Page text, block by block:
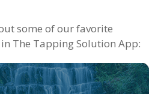
some of our favorite
The Tapping Solution App: